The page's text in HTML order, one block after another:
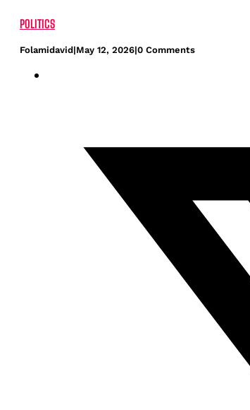
POLITICS
Folamidavid|May 12, 2026|0 Comments